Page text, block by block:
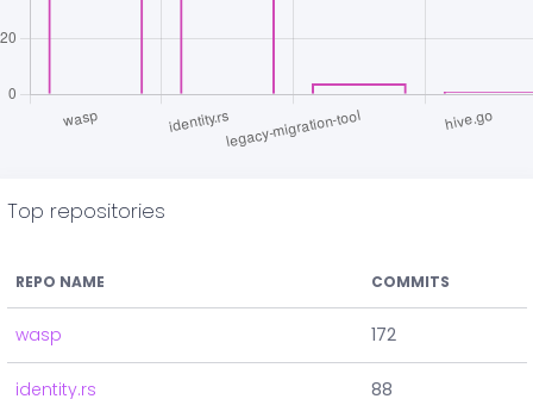
Top repositories
REPO NAME COMMITS
wasp 172
identity.rs 88